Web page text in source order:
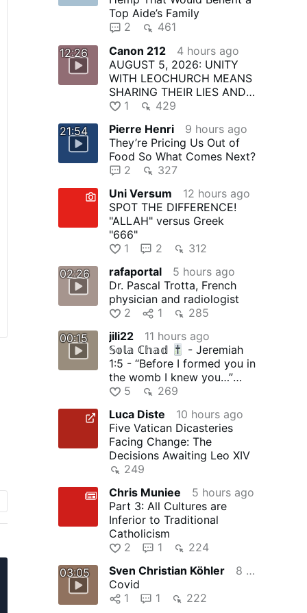
Top Aide’s Family
2
461
12:26
Canon 212
4 hours ago
AUGUST 5, 2026: UNITY
WITH LEOCHURCH MEANS
SHARING THEIR LIES AND
PAYING FOR THEIR CRIMES
1
429
21:54
Pierre Henri
9 hours ago
They’re Pricing Us Out of
Food So What Comes Next?
2
327
Uni Versum
12 hours ago
SPOT THE DIFFERENCE!
"ALLAH" versus Greek
"666"
1
2
312
02:26
rafaportal
5 hours ago
Dr. Pascal Trotta, French
physician and radiologist
2
1
285
00:15
jili22
11 hours ago
𝕊𝕠𝕝𝕒 ℂ𝕙𝕒𝕕
- Jeremiah
1:5 - “Before I formed you in
the womb I knew you…”
Made i...
5
269
Luca Diste
10 hours ago
Five Vatican Dicasteries
Facing Change: The
Decisions Awaiting Leo XIV
249
Chris Muniee
5 hours ago
Part 3: All Cultures are
Inferior to Traditional
Catholicism
2
1
224
03:05
Sven Christian Köhler
8 hours ago
Covid
1
1
222